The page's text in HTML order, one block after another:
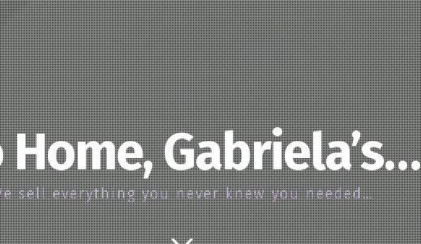
Home, Gabriela’s…
sell everything you never knew you needed…